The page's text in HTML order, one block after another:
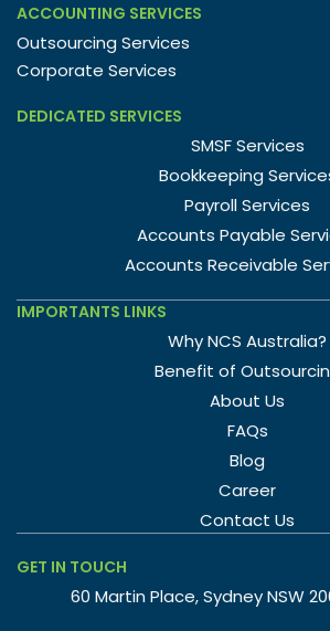
ACCOUNTING SERVICES
Outsourcing Services
Corporate Services
DEDICATED SERVICES
SMSF Services
Bookkeeping
Payroll Services
Accounts Payable
Accounts Receivable
IMPORTANTS LINKS
Why NCS Australia?
Benefit of
About Us
FAQs
Blog
Career
Contact Us
GET IN TOUCH
60 Martin Place, Sydney NSW